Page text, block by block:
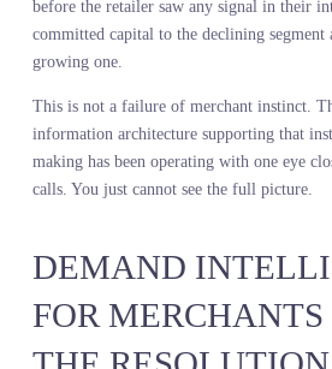
was flattening. They built the
missed the shift happening in real
product mix and no time to course
A major home chain made buy
equipment based on what sold in their
had strong sell through. What they
search activity and online discussion
alternatives. Customers were actively